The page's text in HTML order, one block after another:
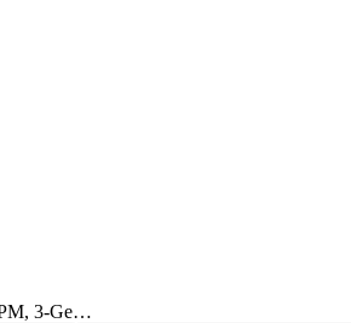
3-Ge…